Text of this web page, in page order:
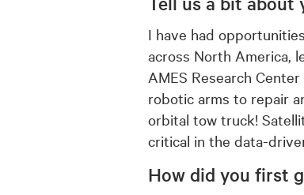
I have had
across North America,
AMES Research
robotic arms to repair
orbital tow truck!
critical in the data-
How did you first